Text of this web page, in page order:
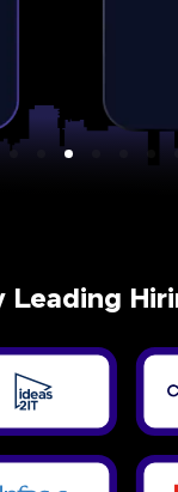
Leading